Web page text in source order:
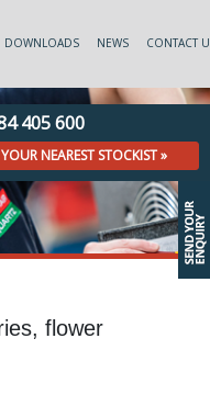
DOWNLOADS NEWS CONTACT
405 600
NEAREST STOCKIST »
flower